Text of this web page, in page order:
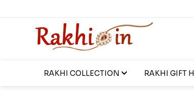
RAKHI COLLECTION RAKHI GIFT